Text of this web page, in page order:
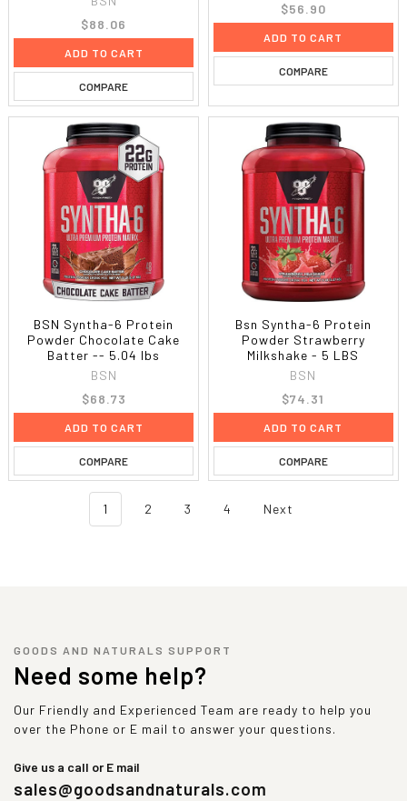
$88.06
ADD TO CART
COMPARE
$56.90
ADD TO CART
COMPARE
BSN Syntha-6 Protein
Powder Chocolate Cake
Batter -- 5.04 lbs
BSN
$68.73
ADD TO CART
COMPARE
Bsn Syntha-6 Protein
Powder Strawberry
Milkshake - 5 LBS
BSN
$74.31
ADD TO CART
COMPARE
1 2 3 4 Next
GOODS AND NATURALS SUPPORT
Need some help?
Our Friendly and Experienced Team are ready to help you
over the Phone or E mail to answer your questions.
Give us a call or E mail
sales@goodsandnaturals.com